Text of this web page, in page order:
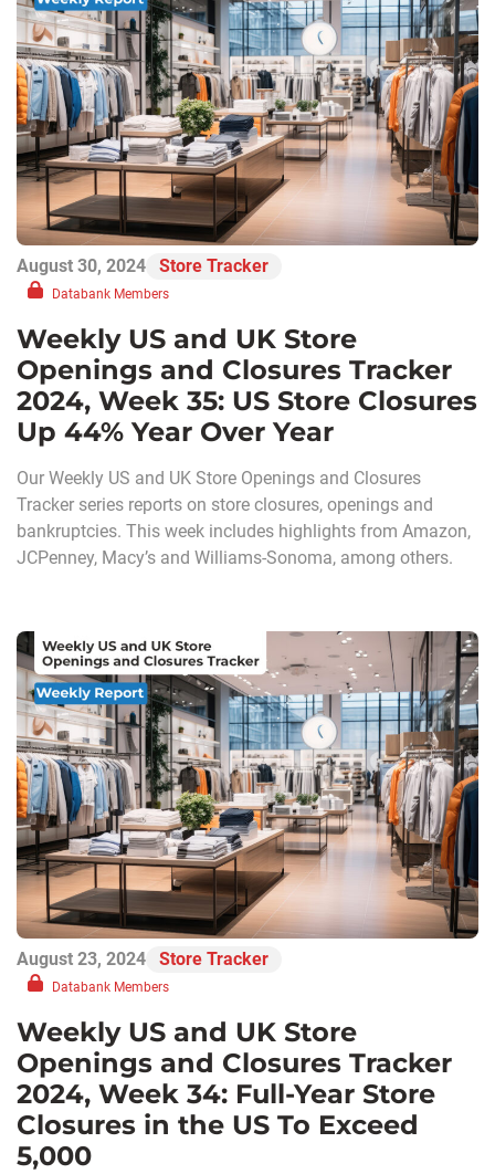
August 30, 2024 Store Tracker
Databank Members
Weekly US and UK Store
Openings and Closures Tracker
2024, Week 35: US Store Closures
Up 44% Year Over Year
Our Weekly US and UK Store Openings and Closures
Tracker series reports on store closures, openings and
bankruptcies. This week includes highlights from Amazon,
JCPenney, Macy’s and Williams-Sonoma, among others.
August 23, 2024 Store Tracker
Databank Members
Weekly US and UK Store
Openings and Closures Tracker
2024, Week 34: Full-Year Store
Closures in the US To Exceed
5,000